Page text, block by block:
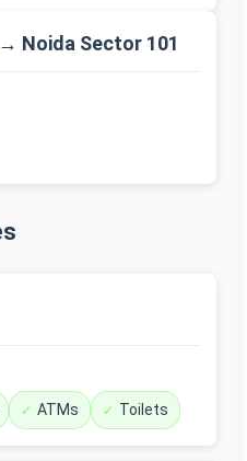
Noida Sector 101
ATMs Toilets